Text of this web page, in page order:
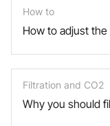
How to
How to adjust
Filtration and CO2
Why you should